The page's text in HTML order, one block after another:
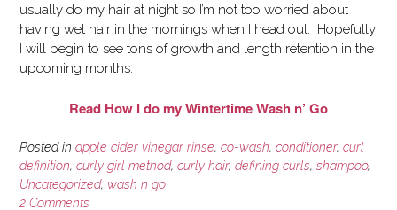
usually do my hair at night so I’m not too worried about
having wet hair in the mornings when I head out. Hopefully
I will begin to see tons of growth and length retention in the
upcoming months.
Read How I do my Wintertime Wash n’ Go
Posted in apple cider vinegar rinse, co-wash, conditioner, curl
definition, curly girl method, curly hair, defining curls, shampoo,
Uncategorized, wash n go
2 Comments